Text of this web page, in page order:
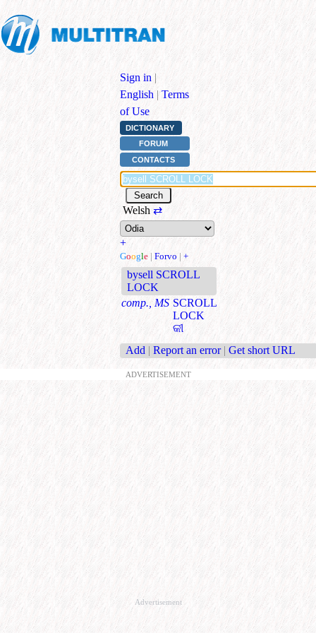
Sign in |
English | Terms
of Use
DICTIONARY
FORUM
CONTACTS
Welsh ⇄
+
Google | Forvo | +
bysell SCROLL
LOCK
comp., MS SCROLL
LOCK
କୀ
Add | Report an error | Get short URL
ADVERTISEMENT
Advertisement